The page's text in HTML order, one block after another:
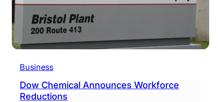
Business
Dow Chemical Announces Workforce
Reductions